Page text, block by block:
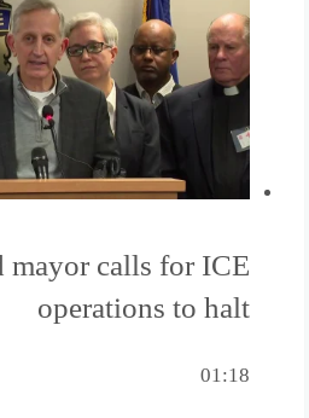
mayor calls for ICE
operations to halt
01:18